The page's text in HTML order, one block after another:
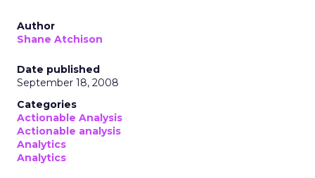
Author
Shane Atchison
Date published
September 18, 2008
Categories
Actionable Analysis
Actionable analysis
Analytics
Analytics